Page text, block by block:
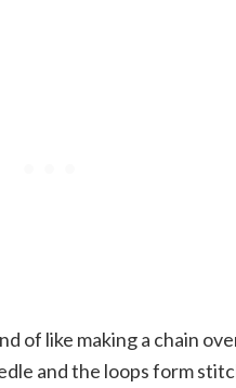
of like making a chain
and the loops form